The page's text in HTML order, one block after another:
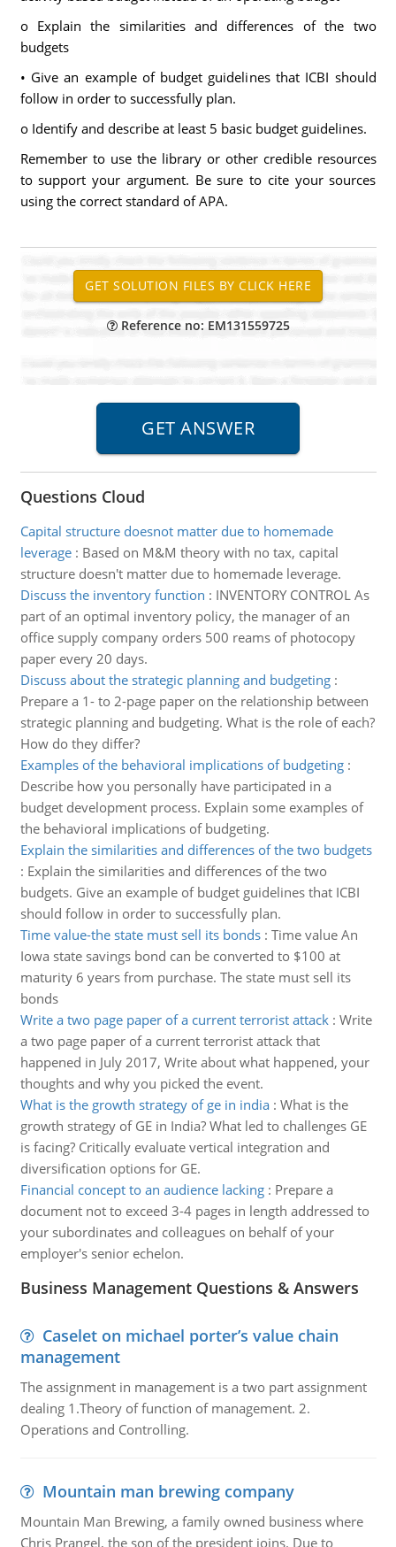
o Explain the similarities and differences of the two
budgets
• Give an example of budget guidelines that ICBI should
follow in order to successfully plan.
o Identify and describe at least 5 basic budget guidelines.
Remember to use the library or other credible resources
to support your argument. Be sure to cite your sources
using the correct standard of APA.
Reference no: EM131559725
Questions Cloud
Capital structure doesnot matter due to homemade
leverage: Based on M&M theory with no tax, capital
structure doesn't matter due to homemade leverage.
Discuss the inventory function : INVENTORY CONTROL As
part of an optimal inventory policy, the manager of an
office supply company orders 500 reams of photocopy
paper every 20 days.
Discuss about the strategic planning and budgeting:
Prepare a 1- to 2-page paper on the relationship between
strategic planning and budgeting. What is the role of each?
How do they differ?
Examples of the behavioral implications of budgeting:
Describe how you personally have participated in a
budget development process. Explain some examples of
the behavioral implications of budgeting.
Explain the similarities and differences of the two budgets
: Explain the similarities and differences of the two
budgets. Give an example of budget guidelines that ICBI
should follow in order to successfully plan.
Time value-the state must sell its bonds: Time value An
Iowa state savings bond can be converted to $100 at
maturity 6 years from purchase. The state must sell its
bonds
Write a two page paper of a current terrorist attack: Write
a two page paper of a current terrorist attack that
happened in July 2017, Write about what happened, your
thoughts and why you picked the event.
What is the growth strategy of ge in india: What is the
growth strategy of GE in India? What led to challenges GE
is facing? Critically evaluate vertical integration and
diversification options for GE.
Financial concept to an audience lacking: Prepare a
document not to exceed 3-4 pages in length addressed to
your subordinates and colleagues on behalf of your
employer's senior echelon.
Business Management Questions & Answers
Caselet on michael porter’s value chain
management
The assignment in management is a two part assignment
dealing 1.Theory of function of management. 2.
Operations and Controlling.
Mountain man brewing company
Mountain Man Brewing, a family owned business where
Chris Prangel, the son of the president joins. Due to